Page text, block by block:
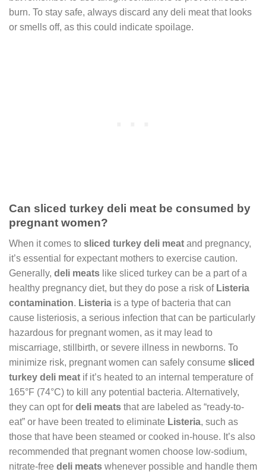
burn. To stay safe, always discard any deli meat that looks
or smells off, as this could indicate spoilage.
Can sliced turkey deli meat be consumed by
pregnant women?
When it comes to sliced turkey deli meat and pregnancy,
it’s essential for expectant mothers to exercise caution.
Generally, deli meats like sliced turkey can be a part of a
healthy pregnancy diet, but they do pose a risk of Listeria
contamination. Listeria is a type of bacteria that can
cause listeriosis, a serious infection that can be particularly
hazardous for pregnant women, as it may lead to
miscarriage, stillbirth, or severe illness in newborns. To
minimize risk, pregnant women can safely consume sliced
turkey deli meat if it’s heated to an internal temperature of
165°F (74°C) to kill any potential bacteria. Alternatively,
they can opt for deli meats that are labeled as “ready-to-
eat” or have been treated to eliminate Listeria, such as
those that have been steamed or cooked in-house. It’s also
recommended that pregnant women choose low-sodium,
nitrate-free deli meats whenever possible and handle them